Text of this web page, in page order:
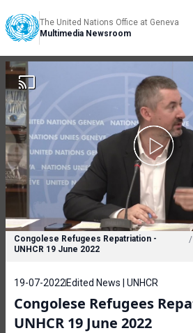
The United Nations Office at Geneva
Multimedia Newsroom
Congolese Refugees Repatriation -
UNHCR 19 June 2022
/
19-07-2022 Edited News | UNHCR
Congolese Refugees
UNHCR 19 June 2022